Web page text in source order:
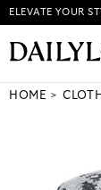
ELEVATE YOUR
HOME